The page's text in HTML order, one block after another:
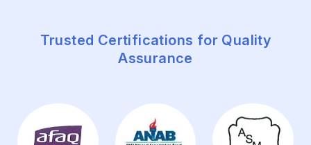
Trusted Certifications for Quality
Assurance